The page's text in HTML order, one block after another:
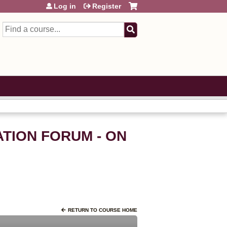
Search
Log in Register
FORUM - ON
RETURN TO COURSE HOME